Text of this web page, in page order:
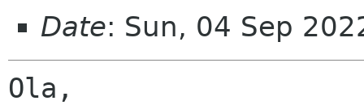
Date: Sun, 04 Sep
Ola,